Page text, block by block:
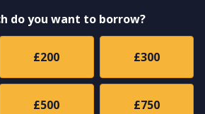
do you want to borrow?
£200 £300
£500 £750